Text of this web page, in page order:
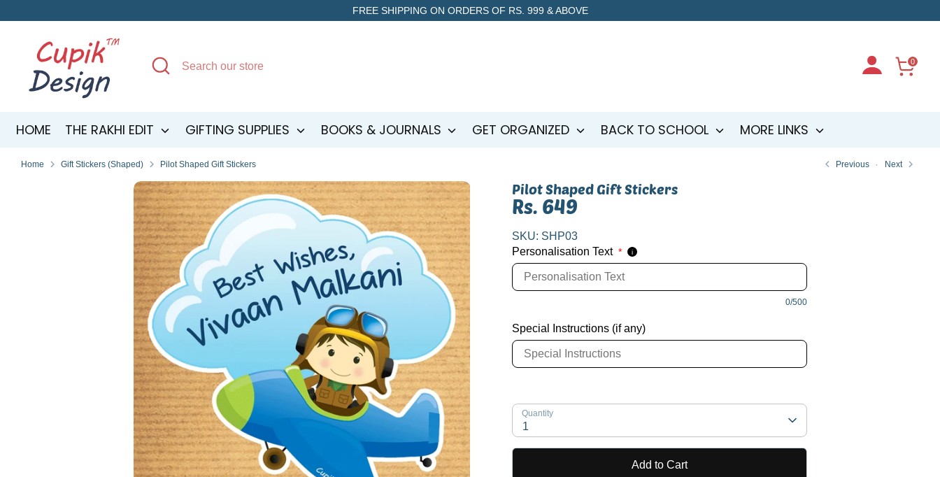
to
FREE SHIPPING ON ORDERS OF RS. 999 & ABOVE
Search
Search
our
0
HOME THE RAKHI EDIT GIFTING SUPPLIES BOOKS & JOURNALS GET ORGANIZED BACK TO SCHOOL MORE LINKS
Home Gift Stickers (Shaped) Pilot Shaped Gift Stickers Previous Next
Pilot Shaped Gift Stickers
Rs. 649
SKU: SHP03
Personalisation Text * i
0/500
Special Instructions (if any)
Quantity
1
Add to Cart